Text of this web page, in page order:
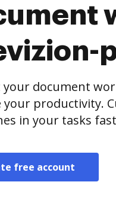
your document
your productivity.
in your tasks
free account